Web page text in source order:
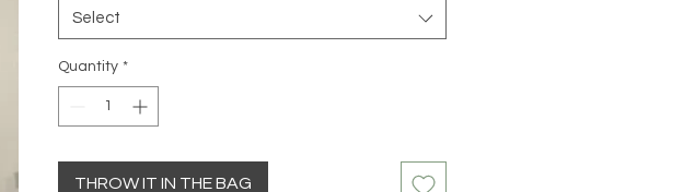
Select
Quantity *
THROW IT IN THE BAG